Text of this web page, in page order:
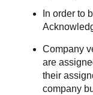
In order to
Company
are
their
company